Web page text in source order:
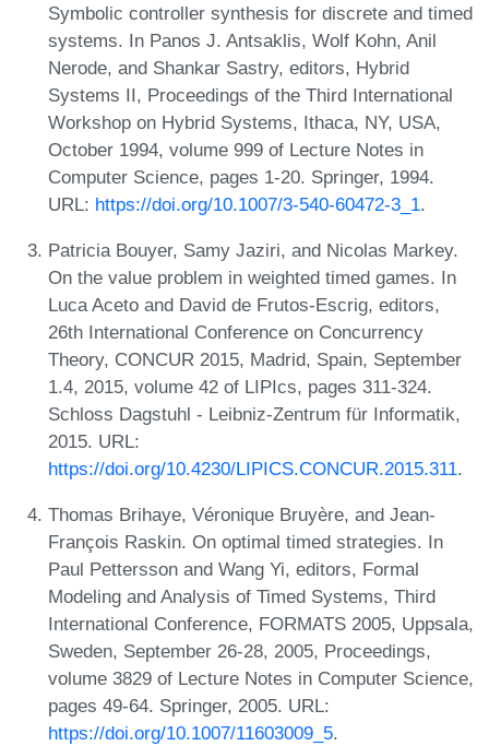
Symbolic controller synthesis for discrete and timed
systems. In Panos J. Antsaklis, Wolf Kohn, Anil
Nerode, and Shankar Sastry, editors, Hybrid
Systems II, Proceedings of the Third International
Workshop on Hybrid Systems, Ithaca, NY, USA,
October 1994, volume 999 of Lecture Notes in
Computer Science, pages 1-20. Springer, 1994.
URL: https://doi.org/10.1007/3-540-60472-3_1.
Patricia Bouyer, Samy Jaziri, and Nicolas Markey.
On the value problem in weighted timed games. In
Luca Aceto and David de Frutos-Escrig, editors,
26th International Conference on Concurrency
Theory, CONCUR 2015, Madrid, Spain, September
1.4, 2015, volume 42 of LIPIcs, pages 311-324.
Schloss Dagstuhl - Leibniz-Zentrum für Informatik,
2015. URL:
https://doi.org/10.4230/LIPICS.CONCUR.2015.311.
Thomas Brihaye, Véronique Bruyère, and Jean-
François Raskin. On optimal timed strategies. In
Paul Pettersson and Wang Yi, editors, Formal
Modeling and Analysis of Timed Systems, Third
International Conference, FORMATS 2005, Uppsala,
Sweden, September 26-28, 2005, Proceedings,
volume 3829 of Lecture Notes in Computer Science,
pages 49-64. Springer, 2005. URL:
https://doi.org/10.1007/11603009_5.